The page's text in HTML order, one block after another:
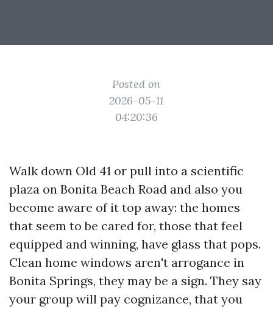
Posted on
2026-05-11
04:20:36
Walk down Old 41 or pull into a scientific
plaza on Bonita Beach Road and also you
become aware of it top away: the homes
that seem to be cared for, those that feel
equipped and winning, have glass that pops.
Clean home windows aren't arrogance in
Bonita Springs, they may be a sign. They say
your group will pay cognizance, that you